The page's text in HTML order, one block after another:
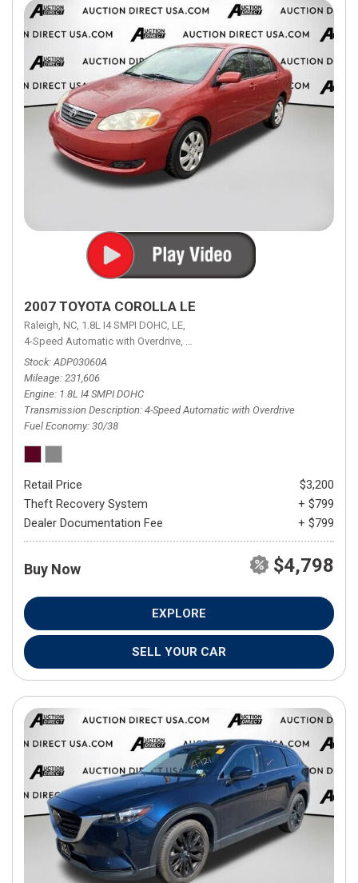
2007 TOYOTA COROLLA LE
Raleigh, NC, 1.8L I4 SMPI DOHC, LE,
4-Speed Automatic with Overdrive, 4-Speed Automatic with Overdrive,
Stock ADP03060A
Mileage 231,606
Engine 1.8L I4 SMPI DOHC
Transmission Description 4-Speed Automatic with Overdrive
Fuel Economy 30/38
Retail Price
$3,200
Theft Recovery System
+ $799
Dealer Documentation Fee
+ $799
Buy Now $4,798
EXPLORE
SELL YOUR CAR